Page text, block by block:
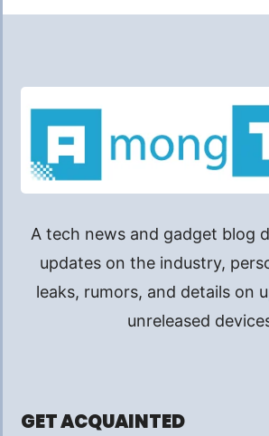
A tech news and gadget blog
updates on the industry,
leaks, rumors, and details on
unreleased
GET ACQUAINTED